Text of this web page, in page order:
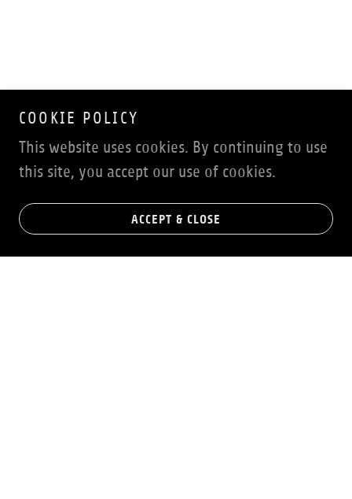
COOKIE POLICY
This website uses cookies. By continuing to use
this site, you accept our use of cookies.
ACCEPT & CLOSE